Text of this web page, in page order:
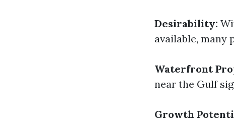
Desirability:
available, many
Waterfront
near the Gulf
Growth